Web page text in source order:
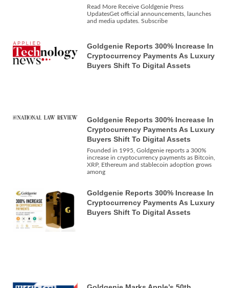
Read More Receive Goldgenie Press
UpdatesGet official announcements, launches
and media updates. Subscribe
Goldgenie Reports 300% Increase In
Cryptocurrency Payments As Luxury
Buyers Shift To Digital Assets
Goldgenie Reports 300% Increase In
Cryptocurrency Payments As Luxury
Buyers Shift To Digital Assets
Founded in 1995, Goldgenie reports a 300%
increase in cryptocurrency payments as Bitcoin,
XRP, Ethereum and stablecoin adoption grows
among
Goldgenie Reports 300% Increase In
Cryptocurrency Payments As Luxury
Buyers Shift To Digital Assets